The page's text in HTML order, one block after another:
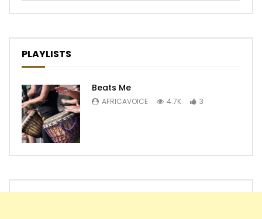
PLAYLISTS
Beats Me
AFRICAVOICE 4.7K 3